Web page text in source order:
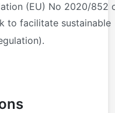
(EU) No 2020/852
to facilitate sustainable